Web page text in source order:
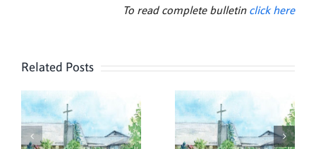
To read complete bulletin click here
Related Posts
July 26,
July 19,